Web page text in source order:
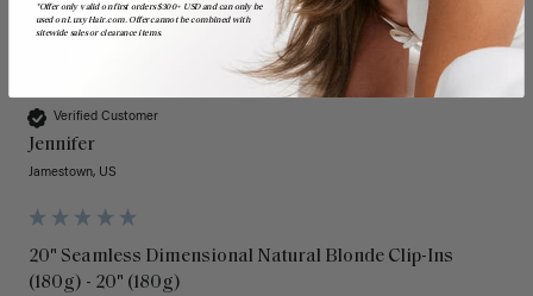
Verified Customer
Jennifer
Jamestown, US
20" Seamless Dimensional Natural Blonde Clip-Ins
(180g) - 20" (180g)
*Offer only valid on first orders $300+ USD and can only be
used on LuxyHair.com. Offer cannot be combined with
sitewide sales or clearance items.